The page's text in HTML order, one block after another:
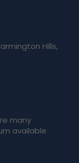
Hills,
many
available